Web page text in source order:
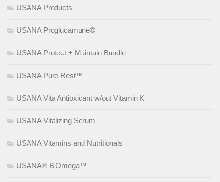
USANA Products
USANA Proglucamune®
USANA Protect + Maintain Bundle
USANA Pure Rest™
USANA Vita Antioxidant w/out Vitamin K
USANA Vitalizing Serum
USANA Vitamins and Nutritionals
USANA® BiOmega™